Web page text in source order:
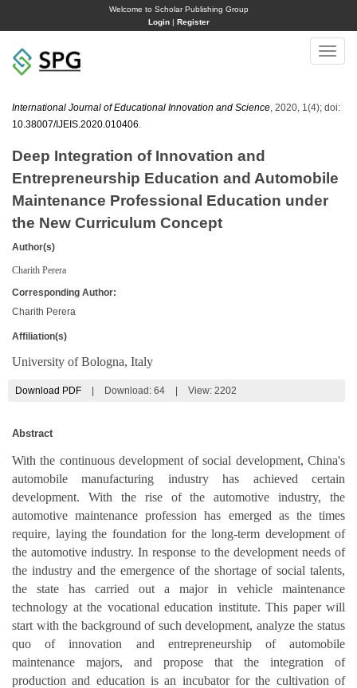
Welcome to Scholar Publishing Group
Login| Register
Toggle
International Journal of Educational Innovation and Science , 2020, 1(4); doi:
10.38007/IJEIS.2020.010406
Deep Integration of Innovation and
Entrepreneurship Education and Automobile
Maintenance Professional Education under
the New Curriculum Concept
Author(s)
Charith Perera
Corresponding Author:
Charith Perera
Affiliation(s)
University of Bologna, Italy
Download PDF Download: 64 View: 2202
Abstract
With the continuous development of social development, China's
automobile manufacturing industry has achieved certain
development. With the rise of the automotive industry, the
automotive maintenance profession has emerged as the times
require, laying the foundation for the long-term development of
the automotive industry. In response to the development needs of
the industry and the emergence of the shortage of social talents,
the state has carried out a major in vehicle maintenance
technology at the vocational education institute. This paper will
start with the background of such development, analyze the status
quo of innovation and entrepreneurship of automobile
maintenance majors, and propose that the integration of
production and education is an incubator for the cultivation of